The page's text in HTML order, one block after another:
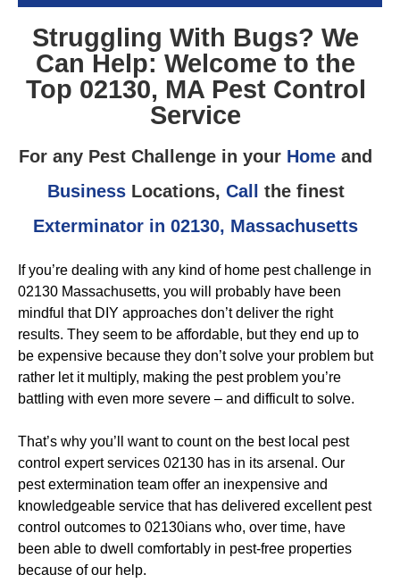
Struggling With Bugs? We
Can Help: Welcome to the
Top 02130, MA Pest Control
Service
For any Pest Challenge in your Home and
BusinessLocations, Call the finest
Exterminator in 02130, Massachusetts
If you’re dealing with any kind of home pest challenge in
02130 Massachusetts, you will probably have been
mindful that DIY approaches don’t deliver the right
results. They seem to be affordable, but they end up to
be expensive because they don’t solve your problem but
rather let it multiply, making the pest problem you’re
battling with even more severe – and difficult to solve.
That’s why you’ll want to count on the best local pest
control expert services 02130 has in its arsenal. Our
pest extermination team offer an inexpensive and
knowledgeable service that has delivered excellent pest
control outcomes to 02130ians who, over time, have
been able to dwell comfortably in pest-free properties
because of our help.